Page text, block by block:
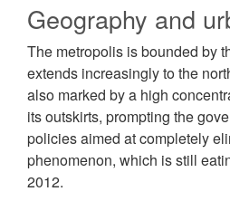
Geography and
The metropolis is bounded by
extends increasingly to the
also marked by a high
its outskirts, prompting the
policies aimed at completely
phenomenon, which is still
2012.